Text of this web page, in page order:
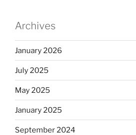
Archives
January 2026
July 2025
May 2025
January 2025
September 2024